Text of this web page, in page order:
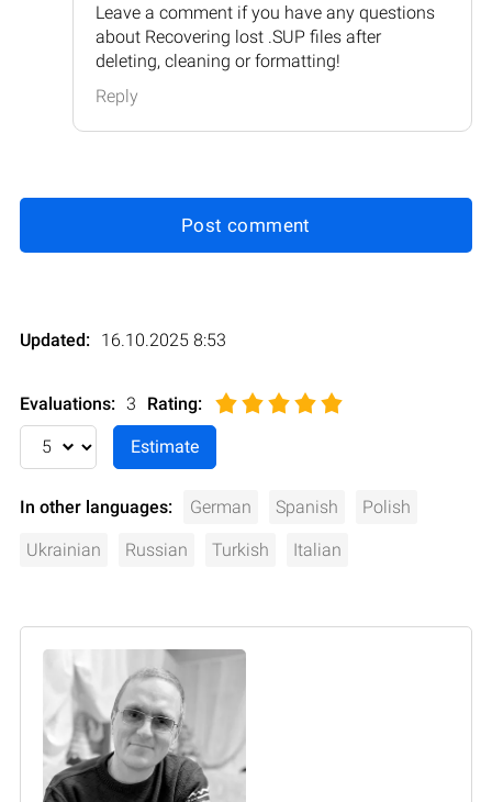
Leave a comment if you have any questions
about Recovering lost .SUP files after
deleting, cleaning or formatting!
Reply
Post comment
Updated: 16.10.2025 8:53
Evaluations: 3 Rating:
In other languages: German Spanish Polish
Ukrainian Russian Turkish Italian